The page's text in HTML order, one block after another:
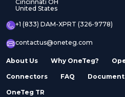
Cincinnati OH
United States
+1 (833) DAM-XPRT (326-9778)
contactus@oneteg.com
About Us Why OneTeg?
Connectors FAQ
OneTeg TR